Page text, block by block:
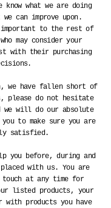
what we are doing
can improve upon.
important to the rest of
may consider your
with their purchasing
we have fallen short of
, please do not hesitate
we will do our absolute
to make sure you are
satisfied.
you before, during and
with us. You are
at any time for
listed products, your
with products you have